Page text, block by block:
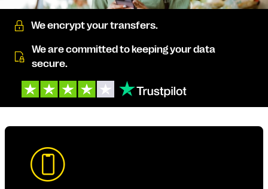
We encrypt your transfers.
We are committed to keeping your data
secure.